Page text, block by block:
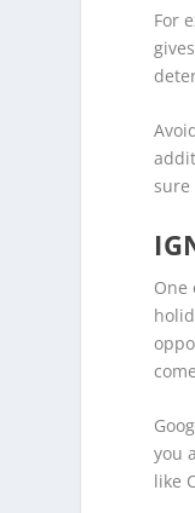
For
sure
One
you
like